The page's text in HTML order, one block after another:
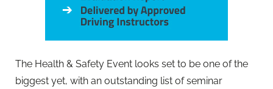
The Health & Safety Event looks set to be one of the
biggest yet, with an outstanding list of seminar